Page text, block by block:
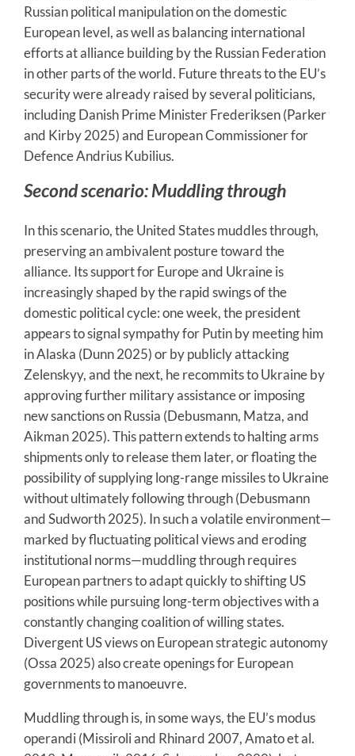
Russian political manipulation on the domestic
European level, as well as balancing international
efforts at alliance building by the Russian Federation
in other parts of the world. Future threats to the EU’s
security were already raised by several politicians,
including Danish Prime Minister Frederiksen (Parker
and Kirby 2025) and European Commissioner for
Defence Andrius Kubilius.
Second scenario: Muddling through
In this scenario, the United States muddles through,
preserving an ambivalent posture toward the
alliance. Its support for Europe and Ukraine is
increasingly shaped by the rapid swings of the
domestic political cycle: one week, the president
appears to signal sympathy for Putin by meeting him
in Alaska (Dunn 2025) or by publicly attacking
Zelenskyy, and the next, he recommits to Ukraine by
approving further military assistance or imposing
new sanctions on Russia (Debusmann, Matza, and
Aikman 2025). This pattern extends to halting arms
shipments only to release them later, or floating the
possibility of supplying long-range missiles to Ukraine
without ultimately following through (Debusmann
and Sudworth 2025). In such a volatile environment—
marked by fluctuating political views and eroding
institutional norms—muddling through requires
European partners to adapt quickly to shifting US
positions while pursuing long-term objectives with a
constantly changing coalition of willing states.
Divergent US views on European strategic autonomy
(Ossa 2025) also create openings for European
governments to manoeuvre.
Muddling through is, in some ways, the EU’s modus
operandi (Missiroli and Rhinard 2007, Amato et al.